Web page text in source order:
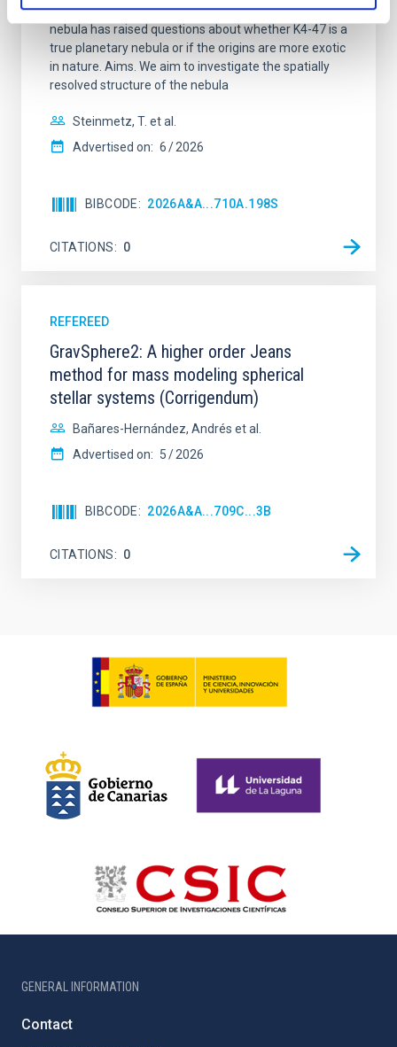
form of two 'lobes'. The unusual chemistry of the
nebula has raised questions about whether K4-47 is a
true planetary nebula or if the origins are more exotic
in nature. Aims. We aim to investigate the spatially
resolved structure of the nebula
Steinmetz, T. et al.
Advertised on: 6 2026
BIBCODE 2026A&A...710A.198S
CITATIONS 0
REFEREED
GravSphere2: A higher order Jeans
method for mass modeling spherical
stellar systems (Corrigendum)
Bañares-Hernández, Andrés et al.
Advertised on: 5 2026
BIBCODE 2026A&A...709C...3B
CITATIONS 0
GENERAL INFORMATION
Contact